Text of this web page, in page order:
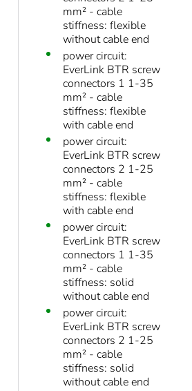
mm² - cable
stiffness: flexible
without cable end
power circuit:
EverLink BTR screw
connectors 1 1-35
mm² - cable
stiffness: flexible
with cable end
power circuit:
EverLink BTR screw
connectors 2 1-25
mm² - cable
stiffness: flexible
with cable end
power circuit:
EverLink BTR screw
connectors 1 1-35
mm² - cable
stiffness: solid
without cable end
power circuit:
EverLink BTR screw
connectors 2 1-25
mm² - cable
stiffness: solid
without cable end